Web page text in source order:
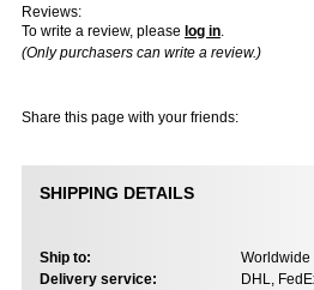
Reviews:
To write a review, please log in.
(Only purchasers can write a review.)
Share this page with your friends:
SHIPPING DETAILS
Ship to: Worldwide
Delivery service:
DHL,